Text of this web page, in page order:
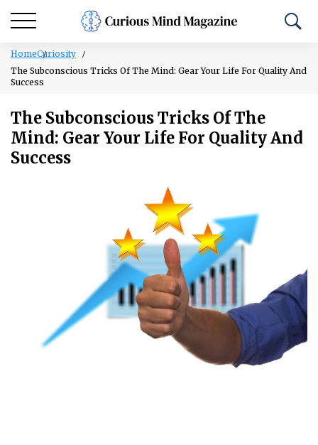
HomeCuriosity
The Subconscious Tricks Of The Mind: Gear Your Life For Quality And
Success
The Subconscious Tricks Of The
Mind: Gear Your Life For Quality And
Success